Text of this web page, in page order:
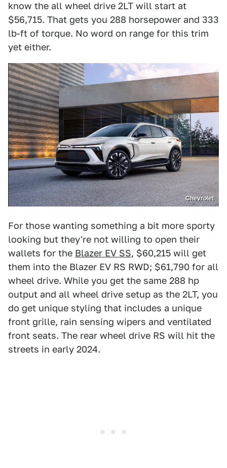
know the all wheel drive 2LT will start at
$56,715. That gets you 288 horsepower and 333
lb-ft of torque. No word on range for this trim
yet either.
Chevrolet
For those wanting something a bit more sporty
looking but they're not willing to open their
wallets for the Blazer EV SS, $60,215 will get
them into the Blazer EV RS RWD; $61,790 for all
wheel drive. While you get the same 288 hp
output and all wheel drive setup as the 2LT, you
do get unique styling that includes a unique
front grille, rain sensing wipers and ventilated
front seats. The rear wheel drive RS will hit the
streets in early 2024.